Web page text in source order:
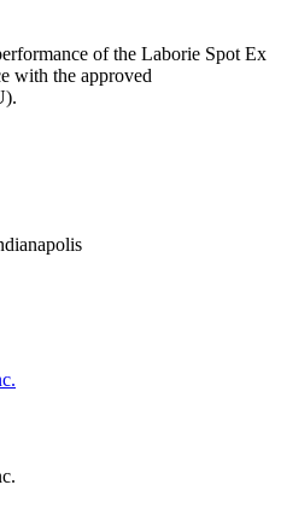
of the Laborie Spot Ex
with the approved